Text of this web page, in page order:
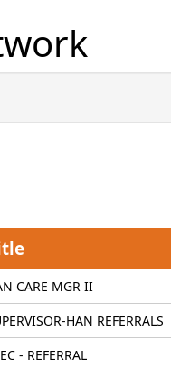
CARE MGR II
HAN REFERRALS
- REFERRAL